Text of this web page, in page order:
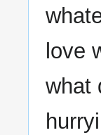
love
what